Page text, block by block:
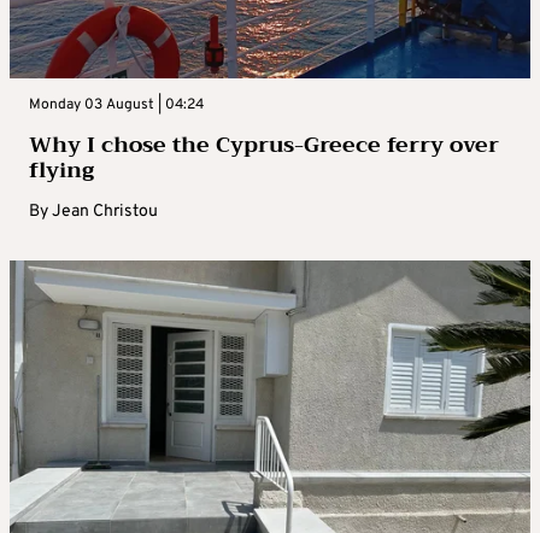
Monday 03 August | 04:24
Why I chose the Cyprus-Greece ferry over
flying
ByJean Christou